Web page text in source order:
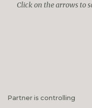
Click on the arrows to
Partner is controlling